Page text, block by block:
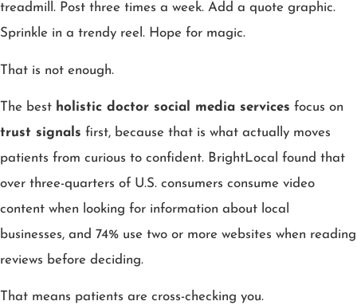
treadmill. Post three times a week. Add a quote graphic.
Sprinkle in a trendy reel. Hope for magic.
That is not enough.
The best holistic doctor social media services focus on
trust signals first, because that is what actually moves
patients from curious to confident. BrightLocal found that
over three-quarters of U.S. consumers consume video
content when looking for information about local
businesses, and 74% use two or more websites when reading
reviews before deciding.
That means patients are cross-checking you.